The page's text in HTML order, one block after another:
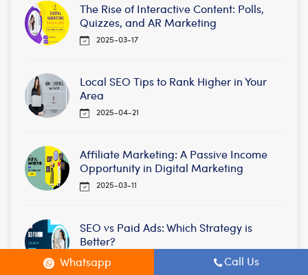
The Rise of Interactive Content: Polls,
Quizzes, and AR Marketing
2025-03-17
Local SEO Tips to Rank Higher in Your
Area
2025-04-21
Affiliate Marketing: A Passive Income
Opportunity in Digital Marketing
2025-03-11
SEO vs Paid Ads: Which Strategy is
Better?
2025-04-25
Whatsapp Call Us